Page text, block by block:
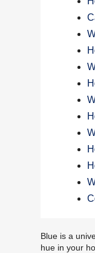
Blue is a
hue in your